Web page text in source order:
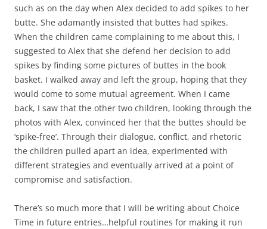
such as on the day when Alex decided to add spikes to her
butte. She adamantly insisted that buttes had spikes.
When the children came complaining to me about this, I
suggested to Alex that she defend her decision to add
spikes by finding some pictures of buttes in the book
basket. I walked away and left the group, hoping that they
would come to some mutual agreement. When I came
back, I saw that the other two children, looking through the
photos with Alex, convinced her that the buttes should be
‘spike-free’. Through their dialogue, conflict, and rhetoric
the children pulled apart an idea, experimented with
different strategies and eventually arrived at a point of
compromise and satisfaction.
There’s so much more that I will be writing about Choice
Time in future entries…helpful routines for making it run